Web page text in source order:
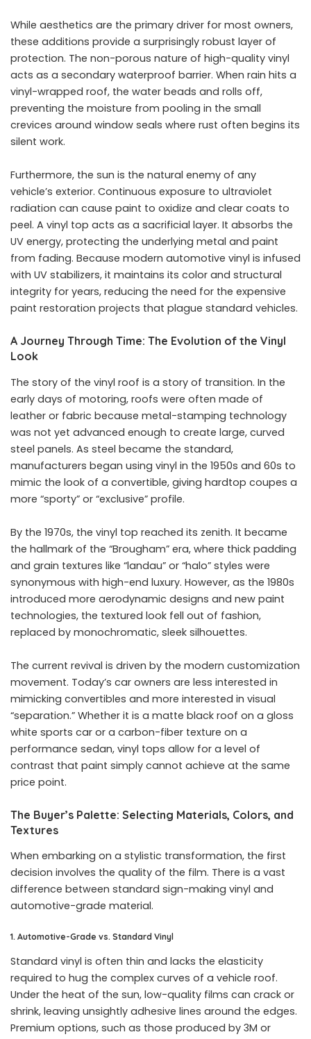
While aesthetics are the primary driver for most owners,
these additions provide a surprisingly robust layer of
protection. The non-porous nature of high-quality vinyl
acts as a secondary waterproof barrier. When rain hits a
vinyl-wrapped roof, the water beads and rolls off,
preventing the moisture from pooling in the small
crevices around window seals where rust often begins its
silent work.
Furthermore, the sun is the natural enemy of any
vehicle’s exterior. Continuous exposure to ultraviolet
radiation can cause paint to oxidize and clear coats to
peel. A vinyl top acts as a sacrificial layer. It absorbs the
UV energy, protecting the underlying metal and paint
from fading. Because modern automotive vinyl is infused
with UV stabilizers, it maintains its color and structural
integrity for years, reducing the need for the expensive
paint restoration projects that plague standard vehicles.
A Journey Through Time: The Evolution of the Vinyl
Look
The story of the vinyl roof is a story of transition. In the
early days of motoring, roofs were often made of
leather or fabric because metal-stamping technology
was not yet advanced enough to create large, curved
steel panels. As steel became the standard,
manufacturers began using vinyl in the 1950s and 60s to
mimic the look of a convertible, giving hardtop coupes a
more “sporty” or “exclusive” profile.
By the 1970s, the vinyl top reached its zenith. It became
the hallmark of the “Brougham” era, where thick padding
and grain textures like “landau” or “halo” styles were
synonymous with high-end luxury. However, as the 1980s
introduced more aerodynamic designs and new paint
technologies, the textured look fell out of fashion,
replaced by monochromatic, sleek silhouettes.
The current revival is driven by the modern customization
movement. Today’s car owners are less interested in
mimicking convertibles and more interested in visual
“separation.” Whether it is a matte black roof on a gloss
white sports car or a carbon-fiber texture on a
performance sedan, vinyl tops allow for a level of
contrast that paint simply cannot achieve at the same
price point.
The Buyer’s Palette: Selecting Materials, Colors, and
Textures
When embarking on a stylistic transformation, the first
decision involves the quality of the film. There is a vast
difference between standard sign-making vinyl and
automotive-grade material.
1. Automotive-Grade vs. Standard Vinyl
Standard vinyl is often thin and lacks the elasticity
required to hug the complex curves of a vehicle roof.
Under the heat of the sun, low-quality films can crack or
shrink, leaving unsightly adhesive lines around the edges.
Premium options, such as those produced by 3M or